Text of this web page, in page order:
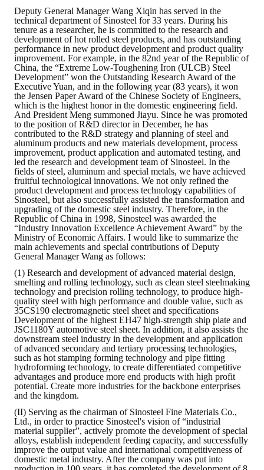
Seminar
Special Issue
Dictionary of Mining Industry
ACTIVITIES
Annual
Cross Strait Exchange
Active Gallery
Active Video
LINKS
CONTACTS
Deputy General Manager Wang Xiqin has served in the
technical department of Sinosteel for 33 years. During his
tenure as a researcher, he is committed to the research and
development of hot rolled steel products, and has outstanding
performance in new product development and product quality
improvement. For example, in the 82nd year of the Republic of
China, the “Extreme Low-Toughening Iron (ULCB) Steel
Development” won the Outstanding Research Award of the
Executive Yuan, and in the following year (83 years), it won
the Jensen Paper Award of the Chinese Society of Engineers,
which is the highest honor in the domestic engineering field.
And President Meng summoned Jiayu. Since he was promoted
to the position of R&D director in December, he has
contributed to the R&D strategy and planning of steel and
aluminum products and new materials development, process
improvement, product application and automated testing, and
led the research and development team of Sinosteel. In the
fields of steel, aluminum and special metals, we have achieved
fruitful technological innovations. We not only refined the
product development and process technology capabilities of
Sinosteel, but also successfully assisted the transformation and
upgrading of the domestic steel industry. Therefore, in the
Republic of China in 1998, Sinosteel was awarded the
“Industry Innovation Excellence Achievement Award” by the
Ministry of Economic Affairs. I would like to summarize the
main achievements and special contributions of Deputy
General Manager Wang as follows:
(1) Research and development of advanced material design,
smelting and rolling technology, such as clean steel steelmaking
technology and precision rolling technology, to produce high-
quality steel with high performance and double value, such as
35CS190 electromagnetic steel sheet and specifications
Development of the highest EH47 high-strength ship plate and
JSC1180Y automotive steel sheet. In addition, it also assists the
downstream steel industry in the development and application
of advanced secondary and tertiary processing technologies,
such as hot stamping forming technology and pipe fitting
hydroforming technology, to create differentiated competitive
advantages and produce more end products with high profit
potential. Create more industries for the backbone enterprises
and the kingdom.
(II) Serving as the chairman of Sinosteel Fine Materials Co.,
Ltd., in order to practice Sinosteel's vision of “industrial
material supplier”, actively promote the development of special
alloys, establish independent feeding capacity, and successfully
improve the output value and international competitiveness of
domestic metal industry. After the company was put into